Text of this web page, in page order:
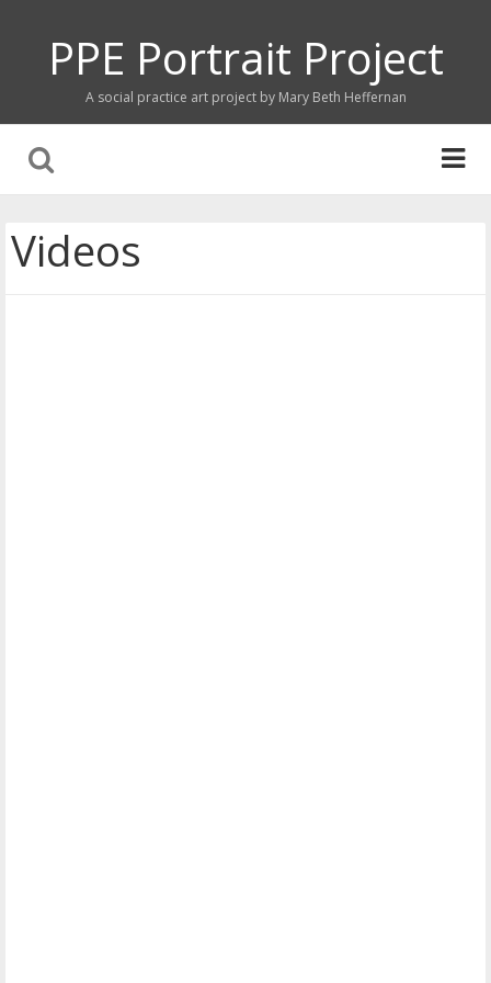
PPE Portrait Project
A social practice art project by Mary Beth Heffernan
Videos